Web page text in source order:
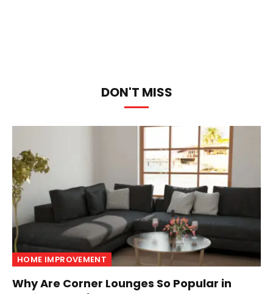
DON'T MISS
HOME IMPROVEMENT
Why Are Corner Lounges So Popular in